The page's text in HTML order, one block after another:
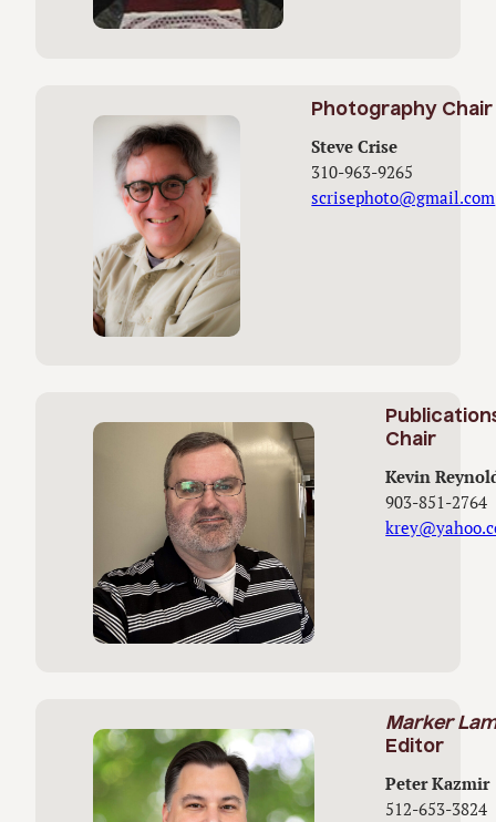
Photography Chair
Steve Crise
310-963-9265
scrisephoto@gmail.com
Chair
Kevin
903-851-2764
Marker
Editor
Peter Kazmir
512-653-3824